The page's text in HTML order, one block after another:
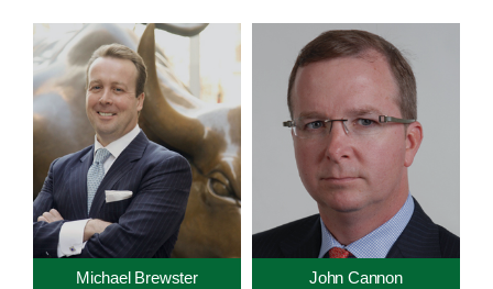
Michael Brewster John Cannon